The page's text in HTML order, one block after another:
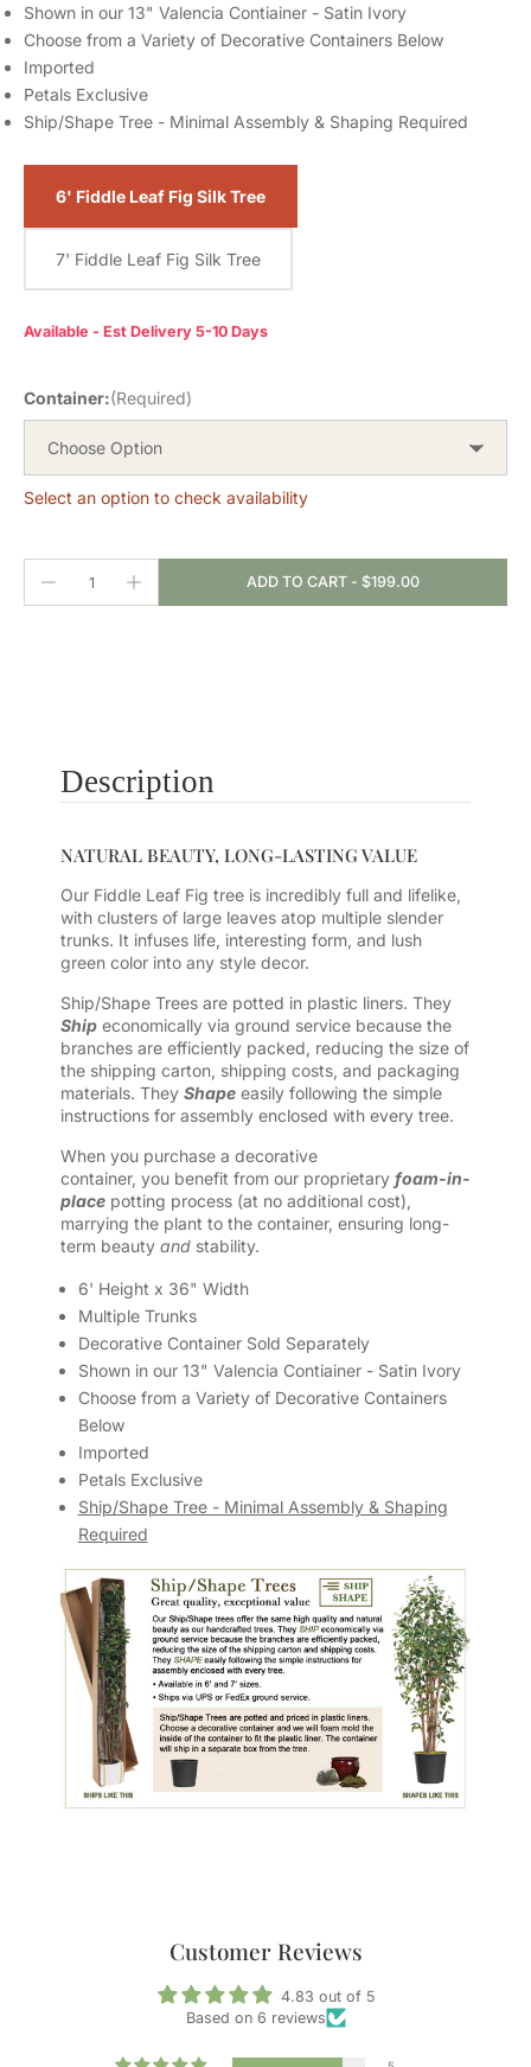
Shown in our 13" Valencia Contiainer - Satin Ivory
Choose from a Variety of Decorative Containers Below
Imported
Petals Exclusive
Ship/Shape Tree - Minimal Assembly & Shaping Required
6' Fiddle Leaf Fig Silk Tree
7' Fiddle Leaf Fig Silk Tree
Available - Est Delivery 5-10 Days
Container:(Required)
Choose Option
Select an option to check availability
ADD TO CART - $199.00
Description
NATURAL BEAUTY, LONG-LASTING VALUE
Our Fiddle Leaf Fig tree is incredibly full and lifelike,
with clusters of large leaves atop multiple slender
trunks. It infuses life, interesting form, and lush
green color into any style decor.
Ship/Shape Trees are potted in plastic liners. They
Shipeconomically via ground service because the
branches are efficiently packed, reducing the size of
the shipping carton, shipping costs, and packaging
materials. They Shapeeasily following the simple
instructions for assembly enclosed with every tree.
When you purchase a decorative
container, you benefit from our proprietary foam-in-
placepotting process (at no additional cost),
marrying the plant to the container, ensuring long-
term beauty andstability.
6' Height x 36" Width
Multiple Trunks
Decorative Container Sold Separately
Shown in our 13" Valencia Contiainer - Satin Ivory
Choose from a Variety of Decorative Containers
Below
Imported
Petals Exclusive
Ship/Shape Tree - Minimal Assembly & Shaping
Required
Customer Reviews
4.83 out of 5
Based on 6 reviews